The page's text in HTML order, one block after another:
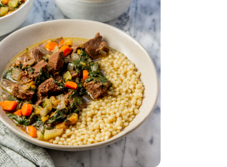
Extra Lean - 1 Lb
Stew Meat Extra Lean - 1 Lb